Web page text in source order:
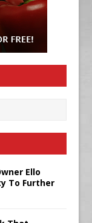
Ello
To Further